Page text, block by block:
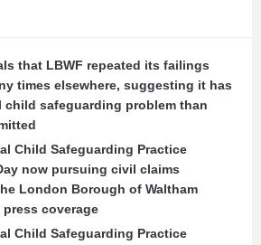
that LBWF repeated its failings
times elsewhere, suggesting it has
child safeguarding problem than
Child Safeguarding Practice
now pursuing civil claims
London Borough of Waltham
coverage
Child Safeguarding Practice